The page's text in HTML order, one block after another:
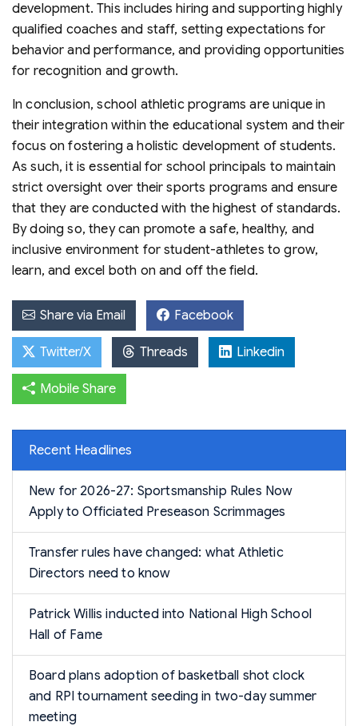
development. This includes hiring and supporting highly
qualified coaches and staff, setting expectations for
behavior and performance, and providing opportunities
for recognition and growth.
In conclusion, school athletic programs are unique in
their integration within the educational system and their
focus on fostering a holistic development of students.
As such, it is essential for school principals to maintain
strict oversight over their sports programs and ensure
that they are conducted with the highest of standards.
By doing so, they can promote a safe, healthy, and
inclusive environment for student-athletes to grow,
learn, and excel both on and off the field.
Share via Email Facebook
Twitter/X Threads Linkedin
Mobile Share
Recent Headlines
New for 2026-27: Sportsmanship Rules Now
Apply to Officiated Preseason Scrimmages
Transfer rules have changed: what Athletic
Directors need to know
Patrick Willis inducted into National High School
Hall of Fame
Board plans adoption of basketball shot clock
and RPI tournament seeding in two-day summer
meeting